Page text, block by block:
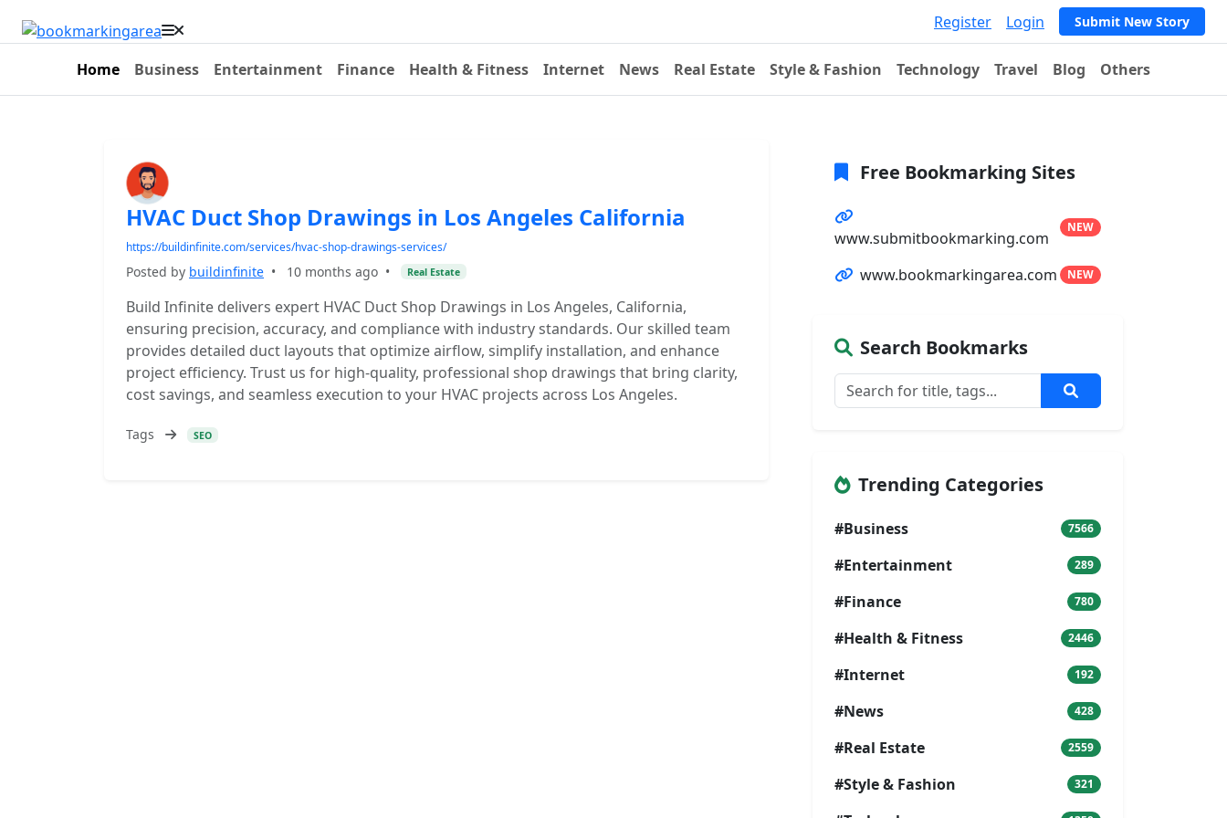
Register Login Submit New Story
Home Business Entertainment Finance Health & Fitness Internet News Real Estate Style & Fashion Technology Travel Blog Others
HVAC Duct Shop Drawings in Los Angeles California
https://buildinfinite.com/services/hvac-shop-drawings-services/
Posted by buildinfinite • 10 months ago • Real Estate
Build Infinite delivers expert HVAC Duct Shop Drawings in Los Angeles, California,
ensuring precision, accuracy, and compliance with industry standards. Our skilled team
provides detailed duct layouts that optimize airflow, simplify installation, and enhance
project efficiency. Trust us for high-quality, professional shop drawings that bring clarity,
cost savings, and seamless execution to your HVAC projects across Los Angeles.
Tags SEO
Free Bookmarking Sites
www.submitbookmarking.com
NEW
www.bookmarkingarea.com NEW
Search Bookmarks
Trending Categories
#Business 7566
#Entertainment 289
#Finance 780
#Health & Fitness 2446
#Internet 192
#News 428
#Real Estate 2559
#Style & Fashion 321